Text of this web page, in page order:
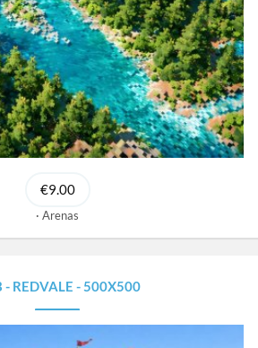
€9.00
Arenas
- REDVALE - 500X500